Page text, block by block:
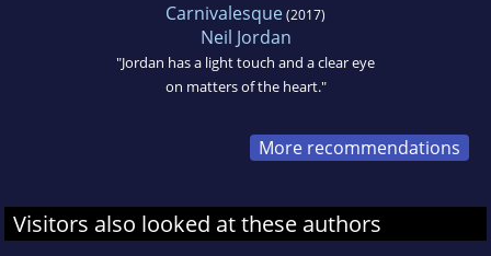
Carnivalesque(2017)
Neil Jordan
"Jordan has a light touch and a clear eye
on matters of the heart."
More recommendations
Visitors also looked at these authors